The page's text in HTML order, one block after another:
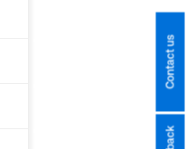
Contact us